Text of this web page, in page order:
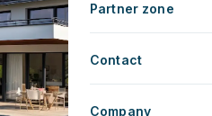
Partner zone
Contact
Company